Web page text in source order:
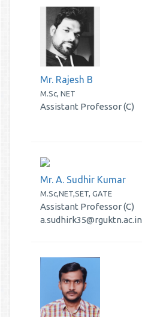
Mr. Rajesh B
M.Sc, NET
Assistant Professor (C)
Mr. A. Sudhir Kumar
M.Sc,NET,SET, GATE
Assistant Professor (C)
a.sudhirk35@rguktn.ac.in